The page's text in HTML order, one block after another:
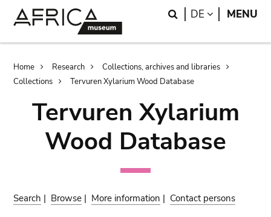
Search
DE LANGUAGE
MENU
Breadcrumb
Home Research
Collections, archives and libraries
Collections
Tervuren Xylarium Wood Database
Tervuren Xylarium
Wood Database
Search | Browse | More information | Contact persons